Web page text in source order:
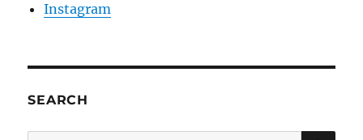
Instagram
SEARCH